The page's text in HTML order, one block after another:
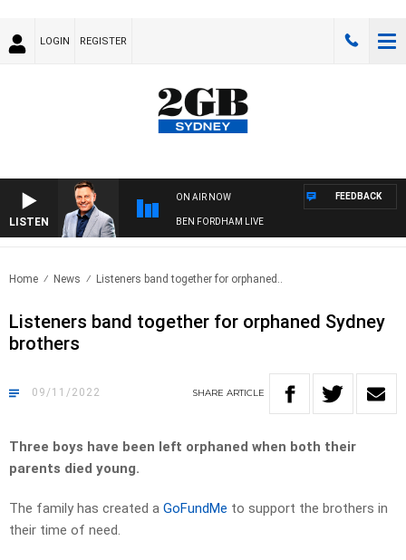
LOGIN REGISTER
LISTEN
ON AIR NOW
BEN FORDHAM LIVE
FEEDBACK
Home News Listeners band together for orphaned..
Listeners band together for orphaned Sydney
brothers
09/11/2022 SHARE ARTICLE
Three boys have been left orphaned when both their
parents died young.
The family has created a GoFundMe to support the brothers in
their time of need.